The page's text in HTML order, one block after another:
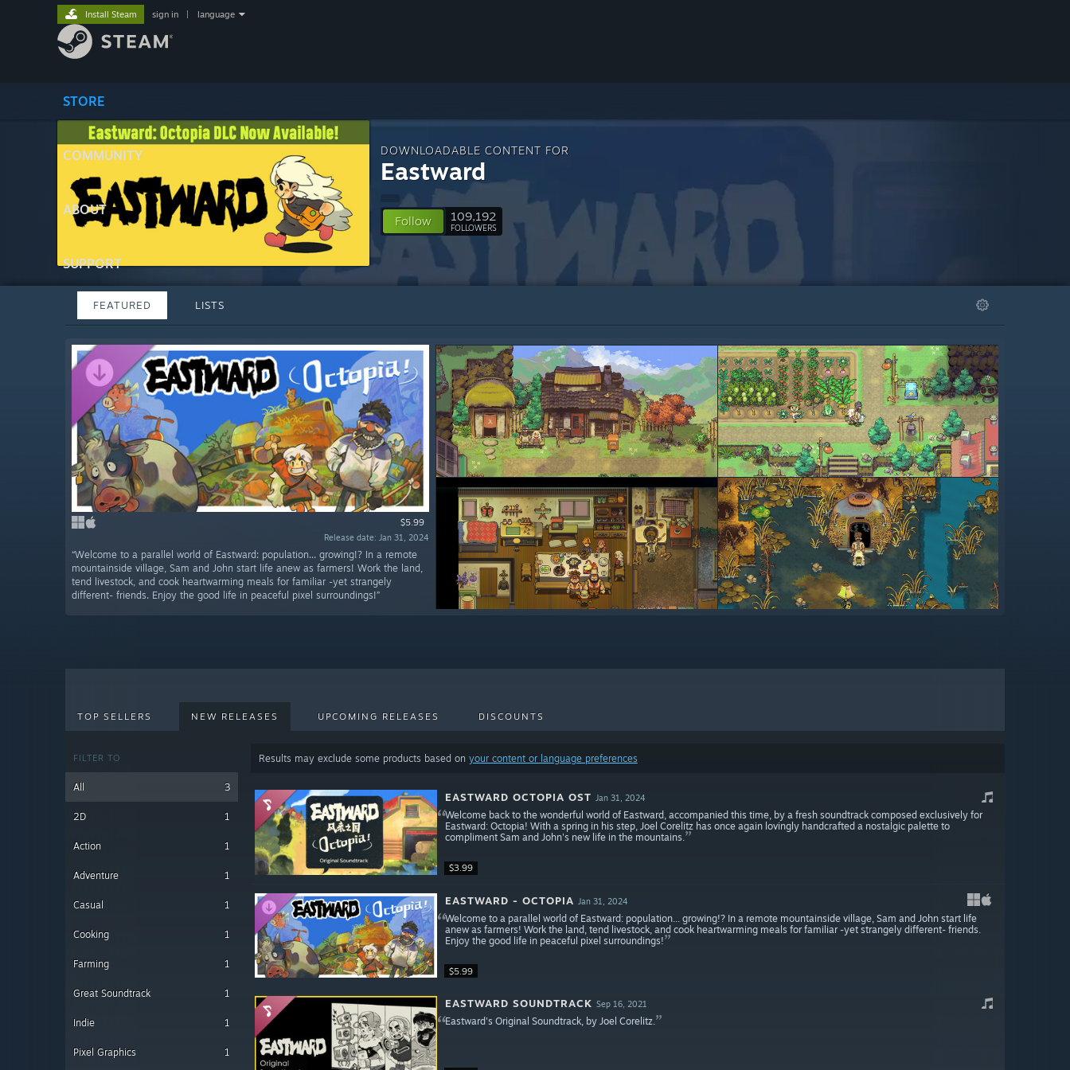
STORE
COMMUNITY
ABOUT
SUPPORT
Install Steam sign in language
DOWNLOADABLE CONTENT FOR
Eastward
Follow 109,192
FOLLOWERS
FEATURED LISTS
$5.99
Release date: Jan 31, 2024
“Welcome to a parallel world of Eastward: population... growing!? In a remote
mountainside village, Sam and John start life anew as farmers! Work the land,
tend livestock, and cook heartwarming meals for familiar -yet strangely
different- friends. Enjoy the good life in peaceful pixel surroundings!”
TOP SELLERS NEW RELEASES UPCOMING RELEASES DISCOUNTS
FILTER TO
All 3
2D 1
Action 1
Adventure 1
Casual 1
Cooking 1
Farming 1
Great Soundtrack 1
Indie 1
Pixel Graphics 1
Results may exclude some products based on your content or language preferences
$3.99
EASTWARD OCTOPIA OST Jan 31, 2024
Welcome back to the wonderful world of Eastward, accompanied this time, by a fresh soundtrack composed exclusively for
Eastward: Octopia! With a spring in his step, Joel Corelitz has once again lovingly handcrafted a nostalgic palette to
compliment Sam and John's new life in the mountains.
$5.99
EASTWARD - OCTOPIA Jan 31, 2024
Welcome to a parallel world of Eastward: population... growing!? In a remote mountainside village, Sam and John start life
anew as farmers! Work the land, tend livestock, and cook heartwarming meals for familiar -yet strangely different- friends.
Enjoy the good life in peaceful pixel surroundings!
EASTWARD SOUNDTRACK Sep 16, 2021
Eastward's Original Soundtrack, by Joel Corelitz.